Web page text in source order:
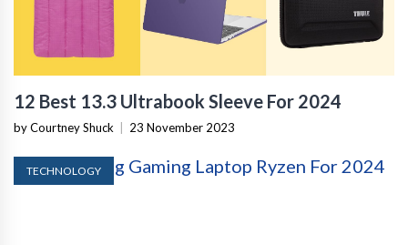
12 Best 13.3 Ultrabook Sleeve For 2024
by Courtney Shuck 23 November 2023
TECHNOLOGY